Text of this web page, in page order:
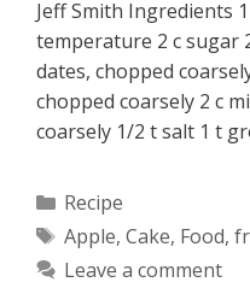
Jeff Smith Ingredients
temperature 2 c sugar
dates, chopped
chopped coarsely 2 c
coarsely 1/2 t salt 1 t
Categories
Recipe
Tags
Apple, Cake, Food,
Leave a comment